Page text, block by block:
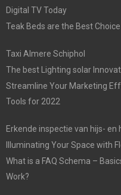
Digital TV Today
Teak Beds are the Best
Taxi Almere Schiphol
The best Lighting solar
Streamline Your Marketing
Tools for 2022
Erkende inspectie van hijs- en
Illuminating Your Space with
What is a FAQ Schema –
Work?